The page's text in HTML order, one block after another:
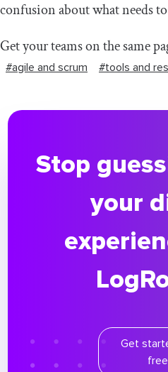
confusion about what needs
Get your teams on the same
#agile and scrum #tools and
Stop
your
Get
free